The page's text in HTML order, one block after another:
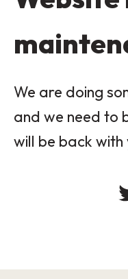
We are doing
and we need to
will be back with